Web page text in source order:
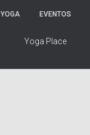
YOGA EVENTOS
Yoga Place